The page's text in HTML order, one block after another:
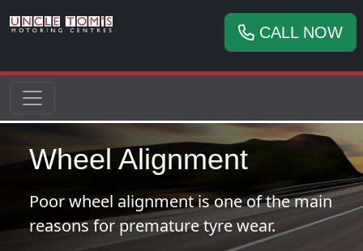
CALL NOW
Wheel Alignment
Poor wheel alignment is one of the main
reasons for premature tyre wear.